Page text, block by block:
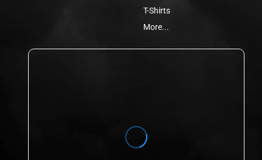
T-Shirts
More...